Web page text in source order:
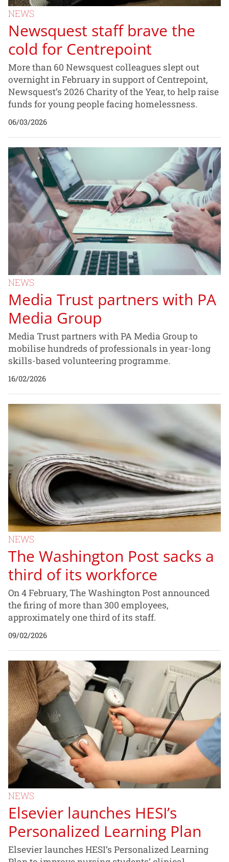
NEWS
Newsquest staff brave the
cold for Centrepoint
More than 60 Newsquest colleagues slept out
overnight in February in support of Centrepoint,
Newsquest’s 2026 Charity of the Year, to help raise
funds for young people facing homelessness.
06/03/2026
NEWS
Media Trust partners with PA
Media Group
Media Trust partners with PA Media Group to
mobilise hundreds of professionals in year-long
skills-based volunteering programme.
16/02/2026
NEWS
The Washington Post sacks a
third of its workforce
On 4 February, The Washington Post announced
the firing of more than 300 employees,
approximately one third of its staff.
09/02/2026
NEWS
Elsevier launches HESI’s
Personalized Learning Plan
Elsevier launches HESI’s Personalized Learning